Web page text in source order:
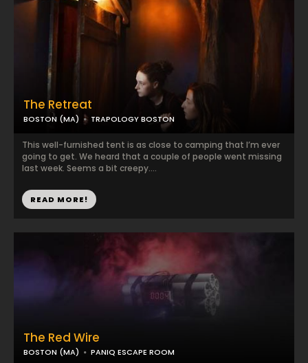
The Retreat
BOSTON (MA) TRAPOLOGY BOSTON
This well-furnished tent is as close to camping that I’m ever
going to get. We heard that a couple of people went missing
last week. Seems a bit creepy....
READ MORE!
The Red Wire
BOSTON (MA) PANIQ ESCAPE ROOM